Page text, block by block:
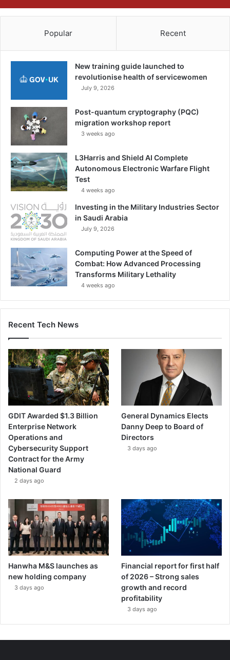
Popular Recent
New training guide launched to
revolutionise health of servicewomen
July 9, 2026
Post-quantum cryptography (PQC)
migration workshop report
3 weeks ago
L3Harris and Shield AI Complete
Autonomous Electronic Warfare Flight
Test
4 weeks ago
Investing in the Military Industries Sector
in Saudi Arabia
July 9, 2026
Computing Power at the Speed of
Combat: How Advanced Processing
Transforms Military Lethality
4 weeks ago
Recent Tech News
GDIT Awarded $1.3 Billion
Enterprise Network
Operations and
Cybersecurity Support
Contract for the Army
National Guard
2 days ago
General Dynamics Elects
Danny Deep to Board of
Directors
3 days ago
Hanwha M&S launches as
new holding company
3 days ago
Financial report for first half
of 2026 – Strong sales
growth and record
profitability
3 days ago